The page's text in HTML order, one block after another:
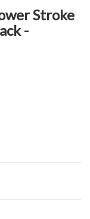
Stroke
-